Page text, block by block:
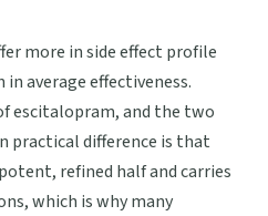
more in side effect profile
average effectiveness.
escitalopram, and the two
practical difference is that
refined half and carries
which is why many